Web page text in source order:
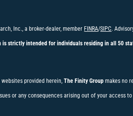
Inc., a broker-dealer, member FINRA/SIPC.
is strictly intended for individuals residing in all 50
provided herein,The Finity Group makes no
or any consequences arising out of your access